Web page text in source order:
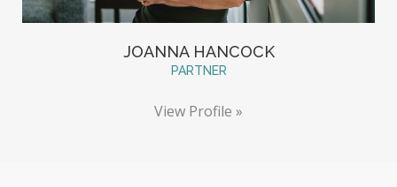
JOANNA HANCOCK
PARTNER
View Profile »